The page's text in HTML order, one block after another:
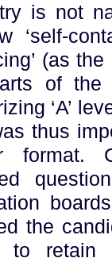
is not
‘self-
(as
of the
‘A’
thus
format.
the
to retain